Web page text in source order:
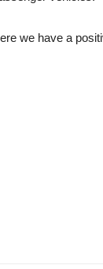
we have a